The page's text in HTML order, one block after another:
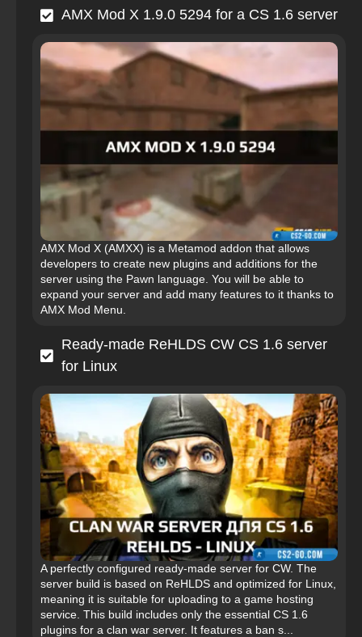
AMX Mod X 1.9.0 5294 for a CS 1.6 server
AMX Mod X (AMXX) is a Metamod addon that allows
developers to create new plugins and additions for the
server using the Pawn language. You will be able to
expand your server and add many features to it thanks to
AMX Mod Menu.
Ready-made ReHLDS CW CS 1.6 server
for Linux
A perfectly configured ready-made server for CW. The
server build is based on ReHLDS and optimized for Linux,
meaning it is suitable for uploading to a game hosting
service. This build includes only the essential CS 1.6
plugins for a clan war server. It features a ban s...